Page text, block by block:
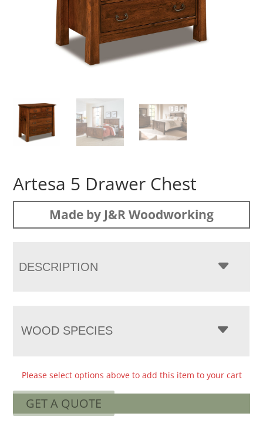
Artesa 5 Drawer Chest
Made by J&R Woodworking
DESCRIPTION
WOOD SPECIES
Please select options above to add this item to your cart
GET A QUOTE